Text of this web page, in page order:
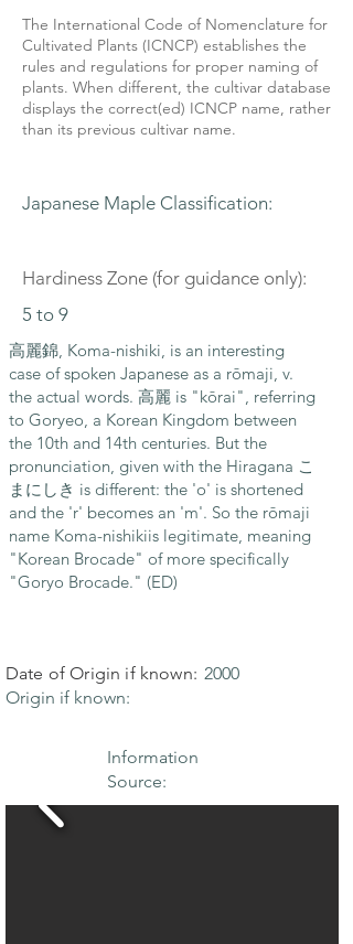
The International Code of Nomenclature for
Cultivated Plants (ICNCP) establishes the
rules and regulations for proper naming of
plants. When different, the cultivar database
displays the correct(ed) ICNCP name, rather
than its previous cultivar name.
Japanese Maple Classification:
Hardiness Zone (for guidance only):
5 to 9
高麗錦, Koma-nishiki, is an interesting
case of spoken Japanese as a rōmaji, v.
the actual words. 高麗 is "kōrai", referring
to Goryeo, a Korean Kingdom between
the 10th and 14th centuries. But the
pronunciation, given with the Hiragana こ
まにしき is different: the 'o' is shortened
and the 'r' becomes an 'm'. So the rōmaji
name Koma-nishikiis legitimate, meaning
"Korean Brocade" of more specifically
"Goryo Brocade." (ED)
Date of Origin if known: 2000
Origin if known:
Information
Source: